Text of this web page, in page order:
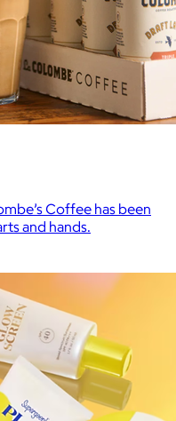
Coffee has been
and hands.